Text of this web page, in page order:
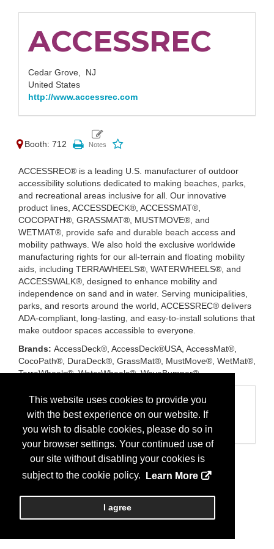
This website uses cookies to provide you
with the best experience on our website. If
you wish to disable cookies, please do so in
your browser settings. Your continued use of
our site without disabling your cookies is
subject to the cookie policy.
Learn More
I agree
ACCESSREC
Cedar Grove, NJ
United States
http://www.accessrec.com
Booth: 712
ACCESSREC® is a leading U.S. manufacturer of outdoor
accessibility solutions dedicated to making beaches, parks,
and recreational areas inclusive for all. Our innovative
product lines, ACCESSDECK®, ACCESSMAT®,
COCOPATH®, GRASSMAT®, MUSTMOVE®, and
WETMAT®, provide safe and durable beach access and
mobility pathways. We also hold the exclusive worldwide
manufacturing rights for our all-terrain and floating mobility
aids, including TERRAWHEELS®, WATERWHEELS®, and
ACCESSWALK®, designed to enhance mobility and
independence on sand and in water. Serving municipalities,
parks, and resorts around the world, ACCESSREC® delivers
ADA-compliant, long-lasting, and easy-to-install solutions that
make outdoor spaces accessible to everyone.
Brands: AccessDeck®, AccessDeck®USA, AccessMat®,
CocoPath®, DuraDeck®, GrassMat®, MustMove®, WetMat®,
TerraWheels®, WaterWheels®, WaveBumper®
Categories
Business Categories
Access Mats/Beach